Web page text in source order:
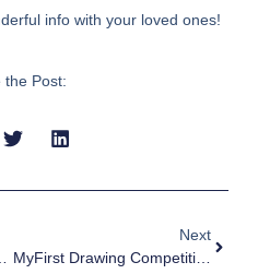
info with your loved ones!
the Post:
Next
MyFirst Drawing Competition Themed “Together, A Stronger Singapore”